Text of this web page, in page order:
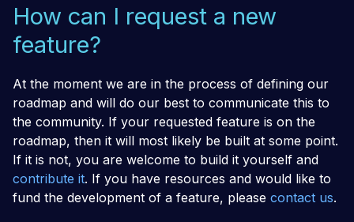
How can I request a new
feature?
At the moment we are in the process of defining our
roadmap and will do our best to communicate this to
the community. If your requested feature is on the
roadmap, then it will most likely be built at some point.
If it is not, you are welcome to build it yourself and
contribute it. If you have resources and would like to
fund the development of a feature, please contact us.